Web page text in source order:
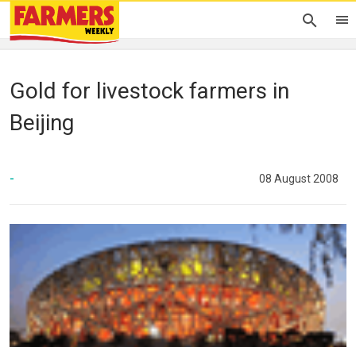
Gold for livestock farmers in
Beijing
- 08 August 2008